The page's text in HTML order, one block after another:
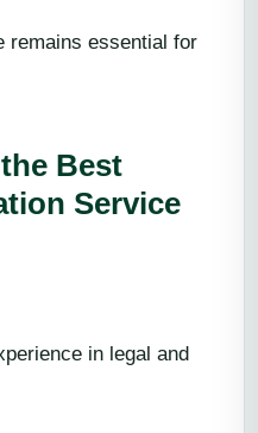
remains essential for
Best
Service
in legal and